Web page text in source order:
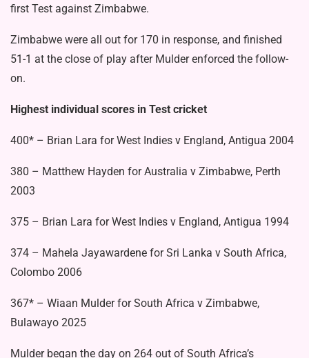
first Test against Zimbabwe.
Zimbabwe were all out for 170 in response, and finished
51-1 at the close of play after Mulder enforced the follow-
on.
Highest individual scores in Test cricket
400* – Brian Lara for West Indies v England, Antigua 2004
380 – Matthew Hayden for Australia v Zimbabwe, Perth
2003
375 – Brian Lara for West Indies v England, Antigua 1994
374 – Mahela Jayawardene for Sri Lanka v South Africa,
Colombo 2006
367* – Wiaan Mulder for South Africa v Zimbabwe,
Bulawayo 2025
Mulder began the day on 264 out of South Africa’s